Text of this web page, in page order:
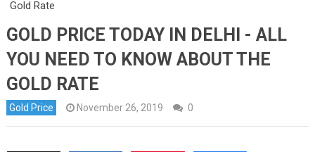
Gold Rate
GOLD PRICE TODAY IN DELHI - ALL
YOU NEED TO KNOW ABOUT THE
GOLD RATE
Gold Price November 26, 2019 0